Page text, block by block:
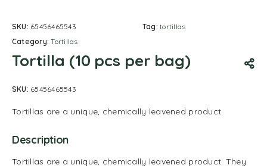
SKU: 65456465543
Category:Tortillas
Tag:tortillas
Tortilla (10 pcs per bag)
SKU: 65456465543
Tortillas are a unique, chemically leavened product.
Description
Tortillas are a unique, chemically leavened product. They